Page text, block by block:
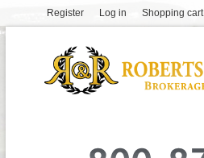
Register Log in Shopping cart